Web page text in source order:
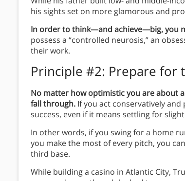
his sights set on more glamorous and
In order to think—and achieve—big, you
possess a “controlled neurosis,” an
their work.
Principle #2: Prepare for
No matter how optimistic you are about
fall through. If you act conservatively
success, even if it means settling for
In other words, if you swing for a home
you make the most of every pitch, you
third base.
While building a casino in Atlantic City,